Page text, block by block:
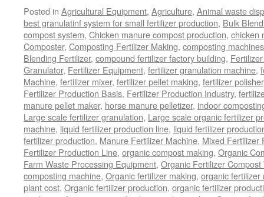
Posted in Agricultural Equipment, Agriculture, Animal waste
best granulatinf system for small fertilizer production, Bulk
compost system, Chicken manure compost production, chicken
Composter, Composting Fertilizer Making, composting
Blending Fertilizer, compound fertilizer factory building,
Granulator, Fertilizer Equipment, fertilizer granulation machine,
Machine, fertilizer mixer, fertilizer pellet making, fertilizer polisher
Fertilizer Production Basis, Fertilizer Production Industry,
manure pellet maker, horse manure pelletizer, indoor
Large scale fertilizer granulation, Large scale organic fertilizer
machine, liquid fertilizer production line, liquid fertilizer
fertilizer production, Manure Fertilizer Machine, Mixed Fertilizer
Fertilizer Production Line, organic compost making, Organic
Farm Waste Processing Equipment, Organic Fertilizer Compost
composting machine, Organic fertilizer making, organic fertilizer
plant cost, Organic fertilizer production, organic fertilizer